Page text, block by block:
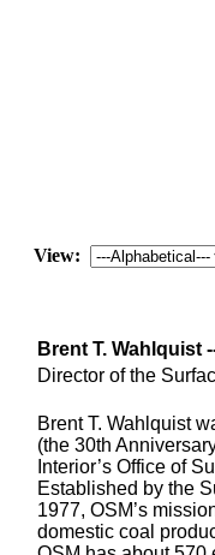
View:
Brent T. Wahlquist
Director of the
Brent T. Wahlquist
(the 30th
Interior’s Office of
Established by the
1977, OSM’s
domestic coal